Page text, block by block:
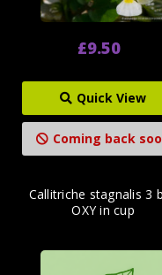
£9.50
Quick View
Coming back
Callitriche stagnalis 3
OXY in cup